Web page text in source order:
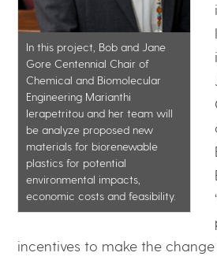
In this project, Bob and Jane
Gore Centennial Chair of
Chemical and Biomolecular
Engineering Marianthi
Ierapetritou and her team will
be analyze proposed new
materials for biorenewable
plastics for potential
environmental impacts,
economic costs and feasibility.
incentives to make the